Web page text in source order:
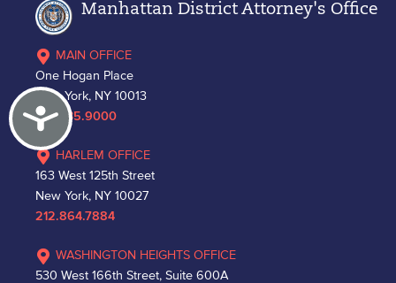
Accessibility
Manhattan District Attorney's Office
MAIN OFFICE
One Hogan Place
New York, NY 10013
212.335.9000
HARLEM OFFICE
163 West 125th Street
New York, NY 10027
212.864.7884
WASHINGTON HEIGHTS OFFICE
530 West 166th Street, Suite 600A